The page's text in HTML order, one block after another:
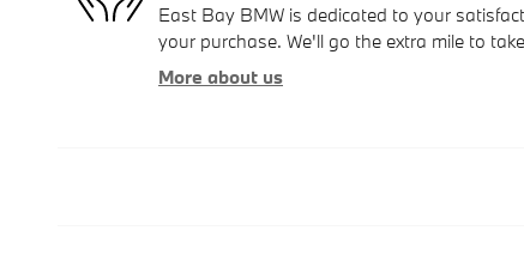
East Bay BMW is dedicated to your
your purchase. We'll go the extra mile to
More about us